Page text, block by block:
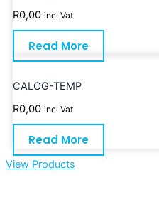
R0,00 incl Vat
Read More
CALOG-TEMP
R0,00 incl Vat
Read More
View Products